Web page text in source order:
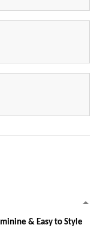
& Easy to Style